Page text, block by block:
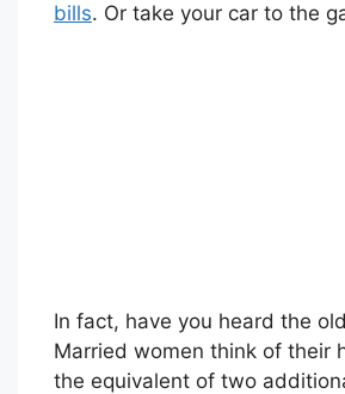
bills. Or take your car to the
In fact, have you heard the
Married women think of their
the equivalent of two